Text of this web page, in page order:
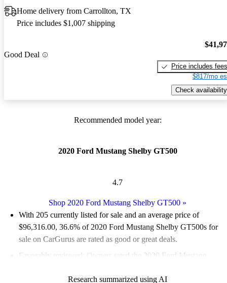
Home delivery from Carrollton, TX
Price includes $1,007 shipping
Good Deal
Price includes fees
$817/mo
Check availability
Recommended model year:
2020 Ford Mustang Shelby GT500
4.7
Shop 2020 Ford Mustang Shelby GT500 »
With 205 currently listed for sale and an average price of
$96,316.00, 36.6% of 2020 Ford Mustang Shelby GT500s for
sale on CarGurus are rated as good or great deals.
Favorably reviewed:
Owners rated the 2020 Ford Mustang
Research summarized using AI